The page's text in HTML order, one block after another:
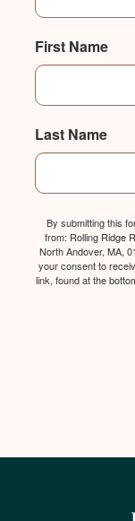
First Name
Last Name
By submitting this
from: Rolling Ridge
North Andover, MA,
your consent to
link, found at the